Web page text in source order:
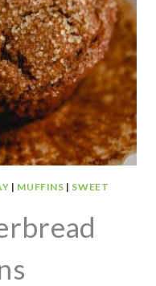
| MUFFINS | SWEET